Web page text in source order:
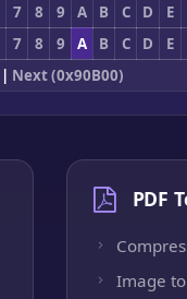
7 8 9 A B C D
E
7 8 9 A B C D
E
| Next (0x90B00)
PDF
Image to